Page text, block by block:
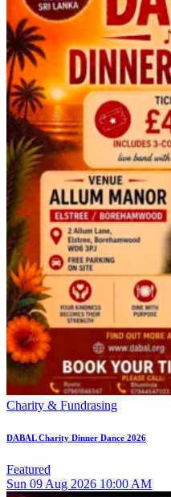
Charity & Fundrasing
DABAL Charity Dinner Dance 2026
Featured
Sun 09 Aug 2026 10:00 AM